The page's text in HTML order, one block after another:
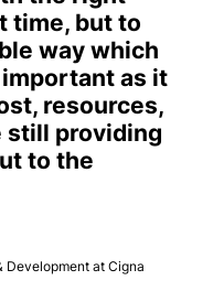
time, but to
way which
as it
resources,
still providing
to the
Development at Cigna